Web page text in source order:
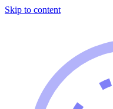
Skip to content